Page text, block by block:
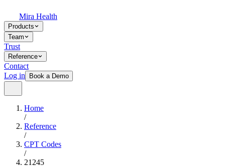
Mira Health
Products
Team
Trust
Reference
Contact
Log in
Book a Demo
Home
/
Reference
/
CPT Codes
/
21245